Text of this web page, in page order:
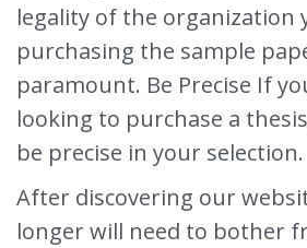
legality of the organization
purchasing the sample
paramount. Be Precise If
looking to purchase a
be precise in your selection.
After discovering our
longer will need to bother